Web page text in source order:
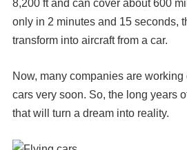
8,200 ft and can cover about 600
only in 2 minutes and 15 seconds,
transform into aircraft from a car.
Now, many companies are
cars very soon. So, the long years
that will turn a dream into reality.